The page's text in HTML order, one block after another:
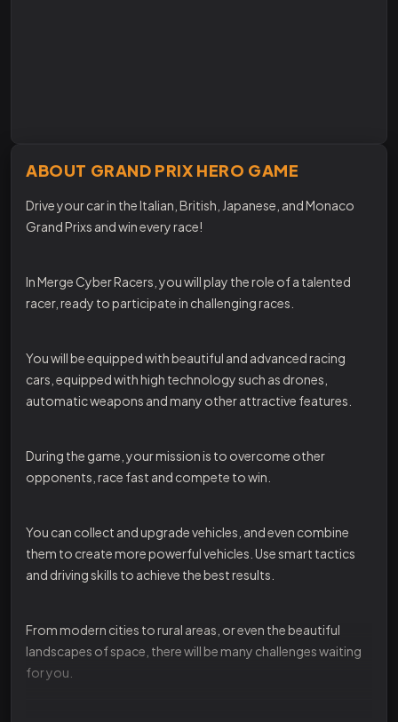
ABOUT GRAND PRIX HERO GAME
Drive your car in the Italian, British, Japanese, and Monaco
Grand Prixs and win every race!
In Merge Cyber Racers, you will play the role of a talented
racer, ready to participate in challenging races.
You will be equipped with beautiful and advanced racing
cars, equipped with high technology such as drones,
automatic weapons and many other attractive features.
During the game, your mission is to overcome other
opponents, race fast and compete to win.
You can collect and upgrade vehicles, and even combine
them to create more powerful vehicles. Use smart tactics
and driving skills to achieve the best results.
From modern cities to rural areas, or even the beautiful
landscapes of space, there will be many challenges waiting
for you.